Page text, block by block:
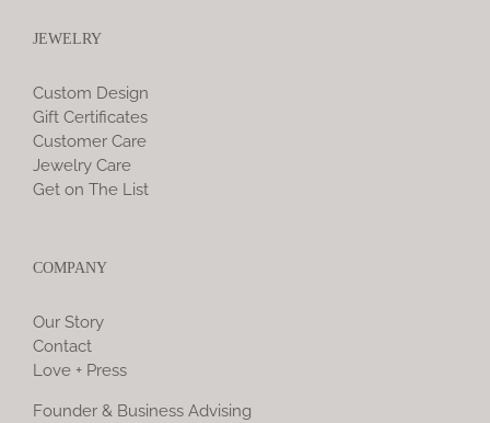
JEWELRY
Custom Design
Gift Certificates
Customer Care
Jewelry Care
Get on The List
COMPANY
Our Story
Contact
Love + Press
Founder & Business Advising